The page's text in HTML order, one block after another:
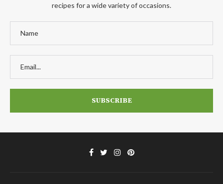
recipes for a wide variety of occasions.